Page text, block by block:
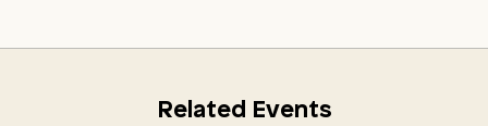
Related Events